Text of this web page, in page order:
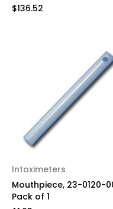
$136.52
Intoximeters
Mouthpiece, 23-0120-
Pack of 1